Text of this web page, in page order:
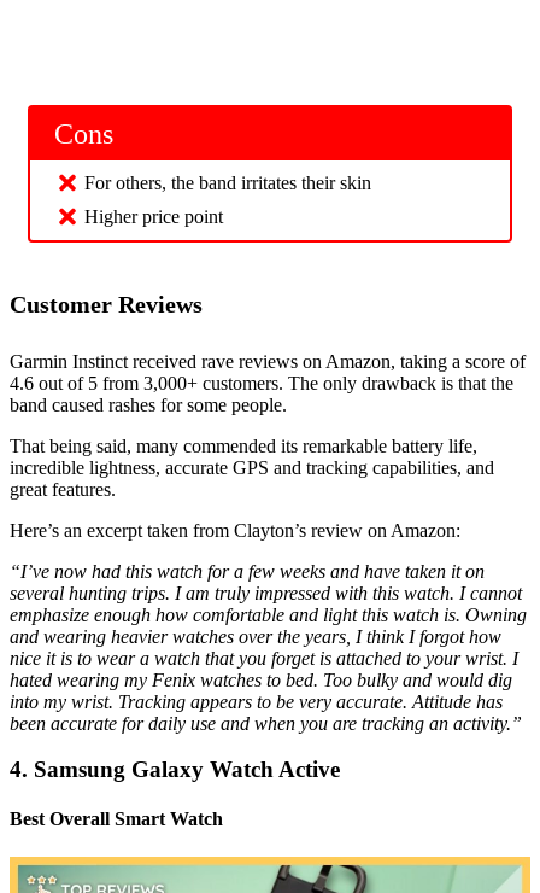
Cons
For others, the band irritates their skin
Higher price point
Customer Reviews
Garmin Instinct received rave reviews on Amazon, taking a score of
4.6 out of 5 from 3,000+ customers. The only drawback is that the
band caused rashes for some people.
That being said, many commended its remarkable battery life,
incredible lightness, accurate GPS and tracking capabilities, and
great features.
Here’s an excerpt taken from Clayton’s review on Amazon:
“I’ve now had this watch for a few weeks and have taken it on
several hunting trips. I am truly impressed with this watch. I cannot
emphasize enough how comfortable and light this watch is. Owning
and wearing heavier watches over the years, I think I forgot how
nice it is to wear a watch that you forget is attached to your wrist. I
hated wearing my Fenix watches to bed. Too bulky and would dig
into my wrist. Tracking appears to be very accurate. Attitude has
been accurate for daily use and when you are tracking an activity.”
4. Samsung Galaxy Watch Active
Best Overall Smart Watch